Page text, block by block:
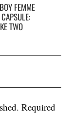
FEMME
TWO
Required